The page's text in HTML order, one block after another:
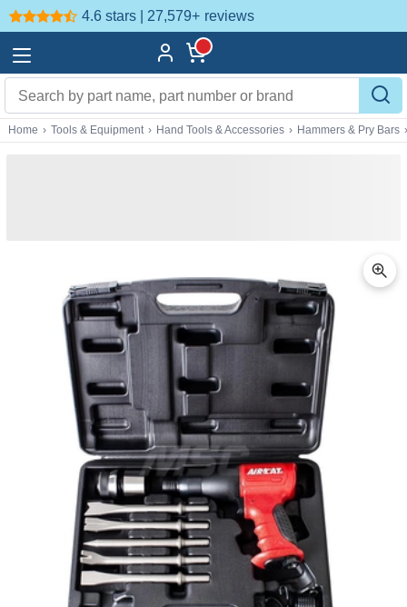
4.6 stars | 27,579+ reviews
Home › Tools & Equipment › Hand Tools & Accessories › Hammers & Pry Bars ›